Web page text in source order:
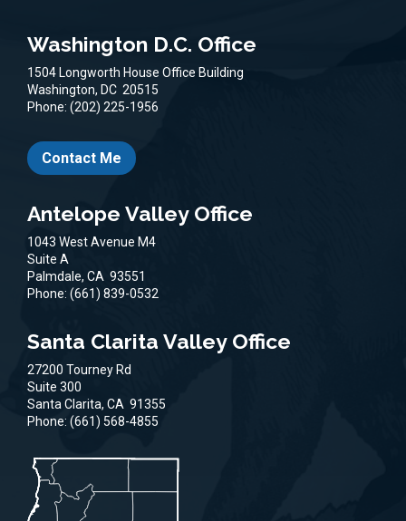
Washington D.C. Office
1504 Longworth House Office Building
Washington, DC 20515
Phone: (202) 225-1956
Contact Me
Antelope Valley Office
1043 West Avenue M4
Suite A
Palmdale, CA 93551
Phone: (661) 839-0532
Santa Clarita Valley Office
27200 Tourney Rd
Suite 300
Santa Clarita, CA 91355
Phone: (661) 568-4855